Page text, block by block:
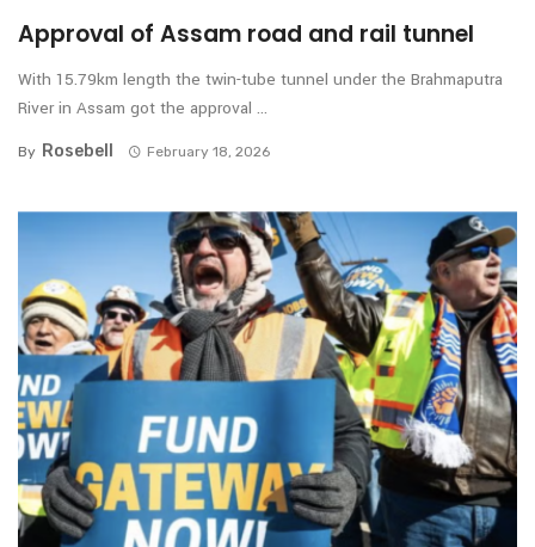
Approval of Assam road and rail tunnel
With 15.79km length the twin-tube tunnel under the Brahmaputra
River in Assam got the approval ...
By Rosebell February 18, 2026